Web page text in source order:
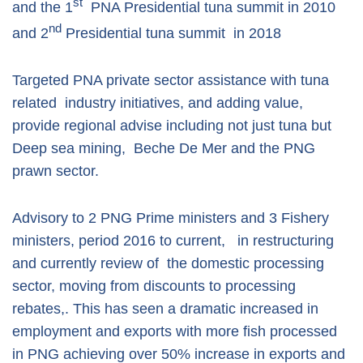
and the 1
PNA Presidential tuna summit in 2010
and 2nd Presidential tuna summit in 2018
Targeted PNA private sector assistance with tuna
related industry initiatives, and adding value,
provide regional advise including not just tuna but
Deep sea mining, Beche De Mer and the PNG
prawn sector.
Advisory to 2 PNG Prime ministers and 3 Fishery
ministers, period 2016 to current, in restructuring
and currently review of the domestic processing
sector, moving from discounts to processing
rebates,. This has seen a dramatic increased in
employment and exports with more fish processed
in PNG achieving over 50% increase in exports and